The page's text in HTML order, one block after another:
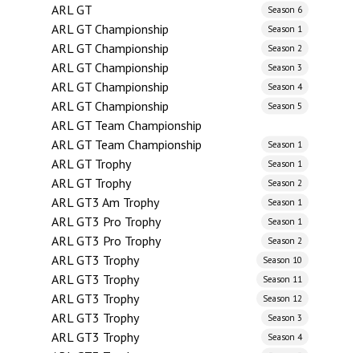
ARL GT Season 6
ARL GT Championship Season 1
ARL GT Championship Season 2
ARL GT Championship Season 3
ARL GT Championship Season 4
ARL GT Championship Season 5
ARL GT Team Championship
ARL GT Team Championship
Season 1
ARL GT Trophy Season 1
ARL GT Trophy Season 2
ARL GT3 Am Trophy Season 1
ARL GT3 Pro Trophy Season 1
ARL GT3 Pro Trophy Season 2
ARL GT3 Trophy Season 10
ARL GT3 Trophy Season 11
ARL GT3 Trophy Season 12
ARL GT3 Trophy Season 3
ARL GT3 Trophy Season 4